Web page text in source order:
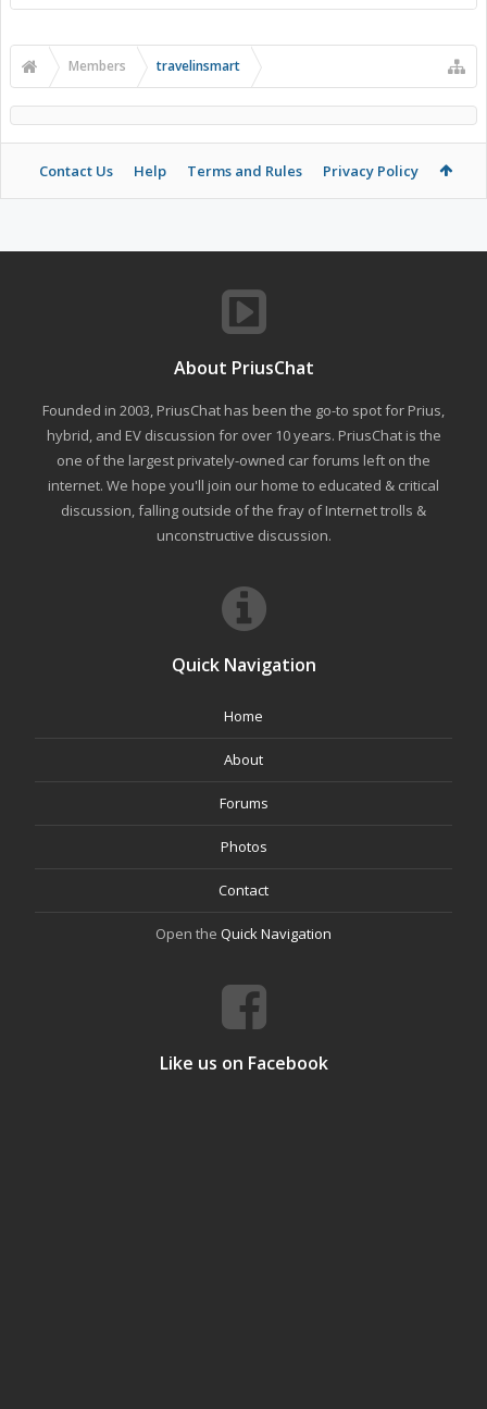
Members travelinsmart
Contact Us Help Terms and Rules Privacy Policy
About PriusChat
Founded in 2003, PriusChat has been the go-to spot for Prius,
hybrid, and EV discussion for over 10 years. PriusChat is the
one of the largest privately-owned car forums left on the
internet. We hope you'll join our home to educated & critical
discussion, falling outside of the fray of Internet trolls &
unconstructive discussion.
Quick Navigation
Home
About
Forums
Photos
Contact
Open the Quick Navigation
Like us on Facebook